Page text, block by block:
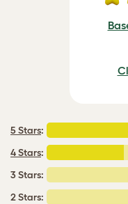
5 Stars:
4 Stars:
3 Stars:
2 Stars: